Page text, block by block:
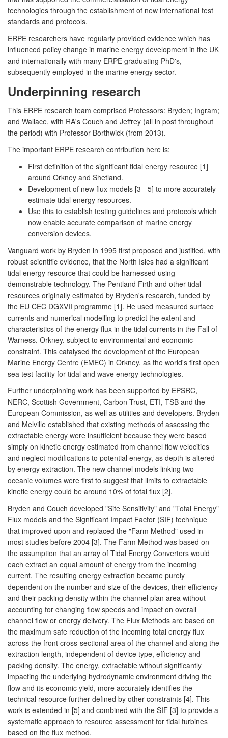
technologies through the establishment of new international test
standards and protocols.
ERPE researchers have regularly provided evidence which has
influenced policy change in marine energy development in the UK
and internationally with many ERPE graduating PhD's,
subsequently employed in the marine energy sector.
Underpinning research
This ERPE research team comprised Professors: Bryden; Ingram;
and Wallace, with RA's Couch and Jeffrey (all in post throughout
the period) with Professor Borthwick (from 2013).
The important ERPE research contribution here is:
First definition of the significant tidal energy resource [1]
around Orkney and Shetland.
Development of new flux models [3 - 5] to more accurately
estimate tidal energy resources.
Use this to establish testing guidelines and protocols which
now enable accurate comparison of marine energy
conversion devices.
Vanguard work by Bryden in 1995 first proposed and justified, with
robust scientific evidence, that the North Isles had a significant
tidal energy resource that could be harnessed using
demonstrable technology. The Pentland Firth and other tidal
resources originally estimated by Bryden's research, funded by
the EU CEC DGXVII programme [1]. He used measured surface
currents and numerical modelling to predict the extent and
characteristics of the energy flux in the tidal currents in the Fall of
Warness, Orkney, subject to environmental and economic
constraint. This catalysed the development of the European
Marine Energy Centre (EMEC) in Orkney, as the world's first open
sea test facility for tidal and wave energy technologies.
Further underpinning work has been supported by EPSRC,
NERC, Scottish Government, Carbon Trust, ETI, TSB and the
European Commission, as well as utilities and developers. Bryden
and Melville established that existing methods of assessing the
extractable energy were insufficient because they were based
simply on kinetic energy estimated from channel flow velocities
and neglect modifications to potential energy, as depth is altered
by energy extraction. The new channel models linking two
oceanic volumes were first to suggest that limits to extractable
kinetic energy could be around 10% of total flux [2].
Bryden and Couch developed "Site Sensitivity" and "Total Energy"
Flux models and the Significant Impact Factor (SIF) technique
that improved upon and replaced the "Farm Method" used in
most studies before 2004 [3]. The Farm Method was based on
the assumption that an array of Tidal Energy Converters would
each extract an equal amount of energy from the incoming
current. The resulting energy extraction became purely
dependent on the number and size of the devices, their efficiency
and their packing density within the channel plan area without
accounting for changing flow speeds and impact on overall
channel flow or energy delivery. The Flux Methods are based on
the maximum safe reduction of the incoming total energy flux
across the front cross-sectional area of the channel and along the
extraction length, independent of device type, efficiency and
packing density. The energy, extractable without significantly
impacting the underlying hydrodynamic environment driving the
flow and its economic yield, more accurately identifies the
technical resource further defined by other constraints [4]. This
work is extended in [5] and combined with the SIF [3] to provide a
systematic approach to resource assessment for tidal turbines
based on the flux method.